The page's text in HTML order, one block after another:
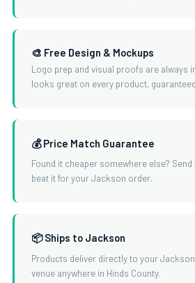
🎨 Free Design & Mockups
Logo prep and visual proofs are always
looks great on every product,
💰 Price Match Guarantee
Found it cheaper somewhere else? Send
beat it for your Jackson order.
📦 Ships to Jackson
Products deliver directly to your
venue anywhere in Hinds County.